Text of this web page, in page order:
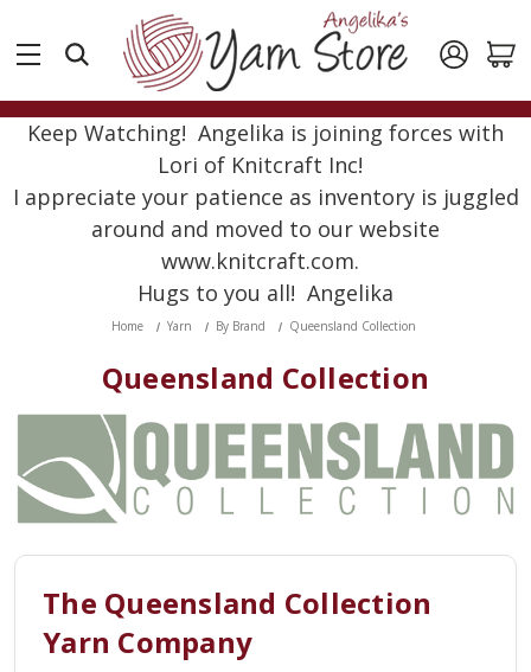
Keep Watching! Angelika is joining forces with
Lori of Knitcraft Inc!
I appreciate your patience as inventory is juggled
around and moved to our website
www.knitcraft.com.
Hugs to you all! Angelika
Home Yarn By Brand Queensland Collection
Queensland Collection
The Queensland Collection
Yarn Company